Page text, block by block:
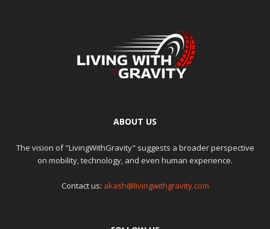
ABOUT US
The vision of "LivingWithGravity" suggests a broader perspective
on mobility, technology, and even human experience.
Contact us: akash@livingwithgravity.com